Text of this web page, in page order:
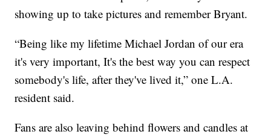
showing up to take pictures and remember Bryant.
“Being like my lifetime Michael Jordan of our era
it's very important, It's the best way you can respect
somebody's life, after they've lived it,” one L.A.
resident said.
Fans are also leaving behind flowers and candles at